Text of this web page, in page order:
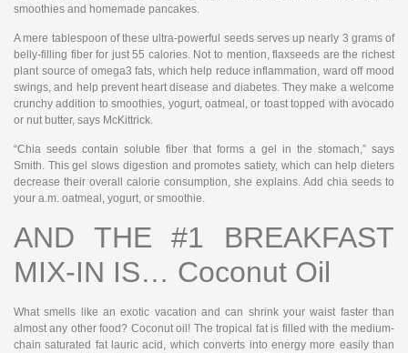
smoothies and homemade pancakes.
A mere tablespoon of these ultra-powerful seeds serves up nearly 3 grams of
belly-filling fiber for just 55 calories. Not to mention, flaxseeds are the richest
plant source of omega3 fats, which help reduce inflammation, ward off mood
swings, and help prevent heart disease and diabetes. They make a welcome
crunchy addition to smoothies, yogurt, oatmeal, or toast topped with avocado
or nut butter, says McKittrick.
“Chia seeds contain soluble fiber that forms a gel in the stomach,” says
Smith. This gel slows digestion and promotes satiety, which can help dieters
decrease their overall calorie consumption, she explains. Add chia seeds to
your a.m. oatmeal, yogurt, or smoothie.
AND THE #1 BREAKFAST
MIX-IN IS… Coconut Oil
What smells like an exotic vacation and can shrink your waist faster than
almost any other food? Coconut oil! The tropical fat is filled with the medium-
chain saturated fat lauric acid, which converts into energy more easily than